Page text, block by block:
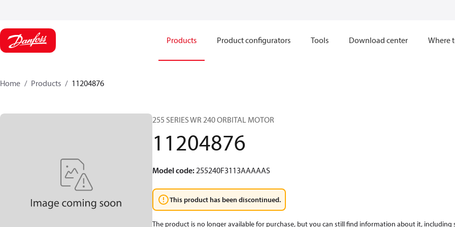
Products Product configurators Tools Download center Where
Home Products 11204876
255 SERIES WR 240 ORBITAL MOTOR
11204876
Model code:255240F3113AAAAAS
This product has been discontinued.
The product is no longer available for purchase, but you can still find information about it, including